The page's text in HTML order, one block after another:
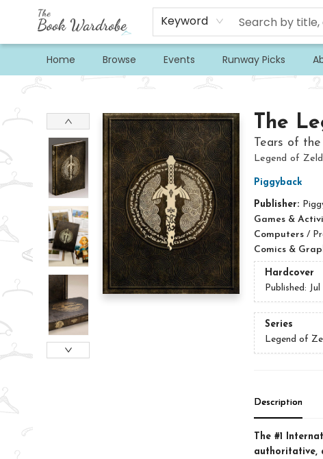
Keyword
Home Browse Events Runway Picks
The
Tears of
Legend of
Piggyback
Publisher:
Games &
Computers/
Comics &
Hardcover
Published:
Series
Legend of
Description
The #1
authoritative,